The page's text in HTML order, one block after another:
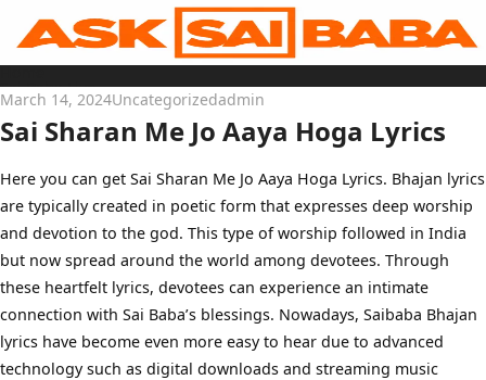
content
Home
Sai Baba Live
Sai Satcharitra
Tamil
Hindi
Telugu
Bengali
Marathi
Gujarati
Kannada
Sai Baba Quotes
Blog
Contact Us
Menu
March 14, 2024Uncategorizedadmin
Sai Sharan Me Jo Aaya Hoga Lyrics
Here you can get Sai Sharan Me Jo Aaya Hoga Lyrics. Bhajan lyrics
are typically created in poetic form that expresses deep worship
and devotion to the god. This type of worship followed in India
but now spread around the world among devotees. Through
these heartfelt lyrics, devotees can experience an intimate
connection with Sai Baba’s blessings. Nowadays, Saibaba Bhajan
lyrics have become even more easy to hear due to advanced
technology such as digital downloads and streaming music